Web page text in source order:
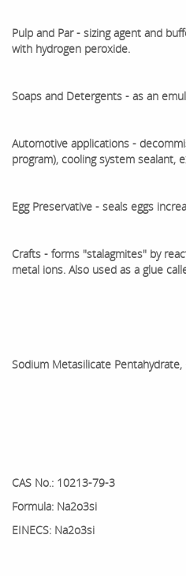
Pulp and Par - sizing agent and
with hydrogen peroxide.
Soaps and Detergents - as an
Automotive applications -
program), cooling system sealant,
Egg Preservative - seals eggs
Crafts - forms "stalagmites" by
metal ions. Also used as a glue
Sodium Metasilicate
CAS No.: 10213-79-3
Formula: Na2o3si
EINECS: Na2o3si